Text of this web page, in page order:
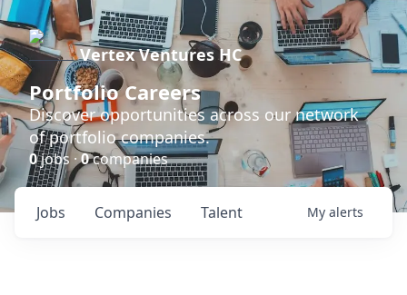
Vertex Ventures HC
Portfolio Careers
Discover opportunities across our network
of portfolio companies.
0jobs ·0companies
Jobs Companies Talent My alerts